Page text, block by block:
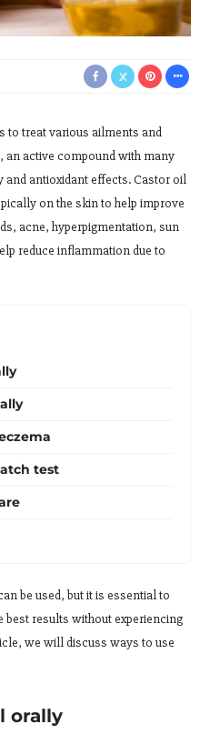
to treat various ailments and
active compound with many
antioxidant effects. Castor oil
on the skin to help improve
acne, hyperpigmentation, sun
reduce inflammation due to
test
be used, but it is essential to
best results without experiencing
we will discuss ways to use
orally